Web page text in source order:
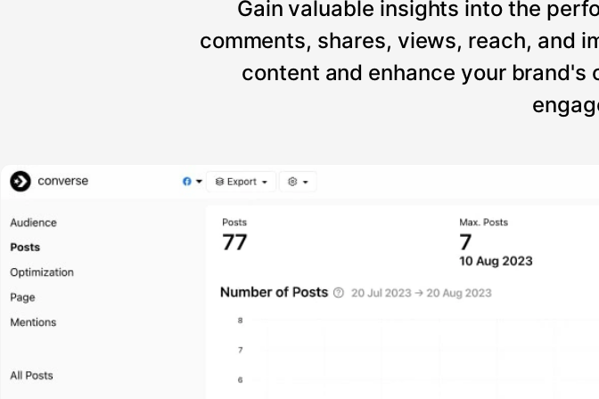
Gain valuable insights into the
comments, shares, views, reach, and
content and enhance your